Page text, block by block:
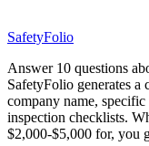
SafetyFolio
Answer 10 questions
SafetyFolio generates
company name,
inspection checklists.
$2,000-$5,000 for, you